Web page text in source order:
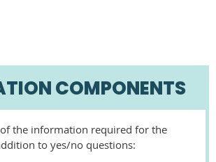
COMPONENTS
the information required for the
to yes/no questions: